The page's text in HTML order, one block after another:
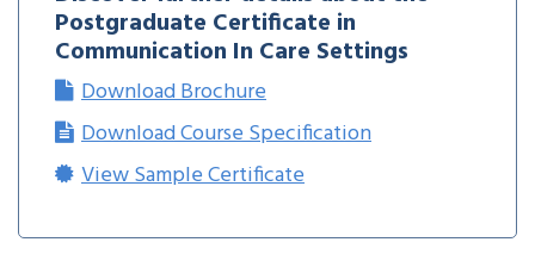
Postgraduate Certificate in
Communication In Care Settings
Download Brochure
Download Course Specification
View Sample Certificate